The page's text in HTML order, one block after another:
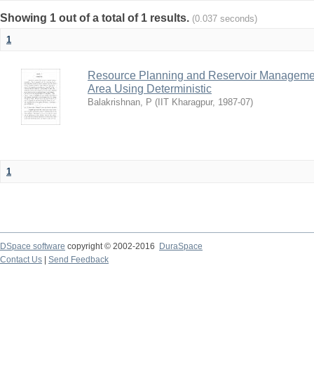
Showing 1 out of a total of 1 results. (0.037 seconds)
1
Resource Planning and Reservoir
Area Using Deterministic
Balakrishnan, P ( IIT Kharagpur, 1987-07)
1
DSpace software copyright © 2002-2016
DuraSpace
Contact Us
Send Feedback